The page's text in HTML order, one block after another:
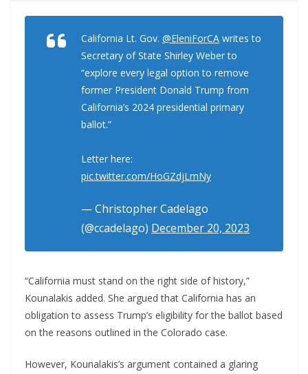
California Lt. Gov. @EleniForCA writes to
Secretary of State Shirley Weber to
“explore every legal option to remove
former President Donald Trump from
California’s 2024 presidential primary
ballot.”
Letter here:
pic.twitter.com/HoGZdjLmNy
— Christopher Cadelago
(@ccadelago) December 20, 2023
“California must stand on the right side of history,”
Kounalakis added. She argued that California has an
obligation to assess Trump’s eligibility for the ballot based
on the reasons outlined in the Colorado case.
However, Kounalakis’s argument contained a glaring